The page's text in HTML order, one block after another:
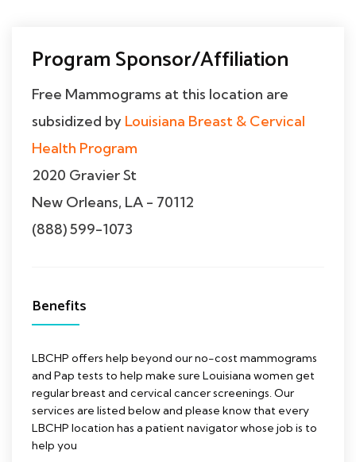
Program Sponsor/Affiliation
Free Mammograms at this location are
subsidized by Louisiana Breast & Cervical
Health Program
2020 Gravier St
New Orleans, LA - 70112
(888) 599-1073
Benefits
LBCHP offers help beyond our no-cost mammograms
and Pap tests to help make sure Louisiana women get
regular breast and cervical cancer screenings. Our
services are listed below and please know that every
LBCHP location has a patient navigator whose job is to
help you